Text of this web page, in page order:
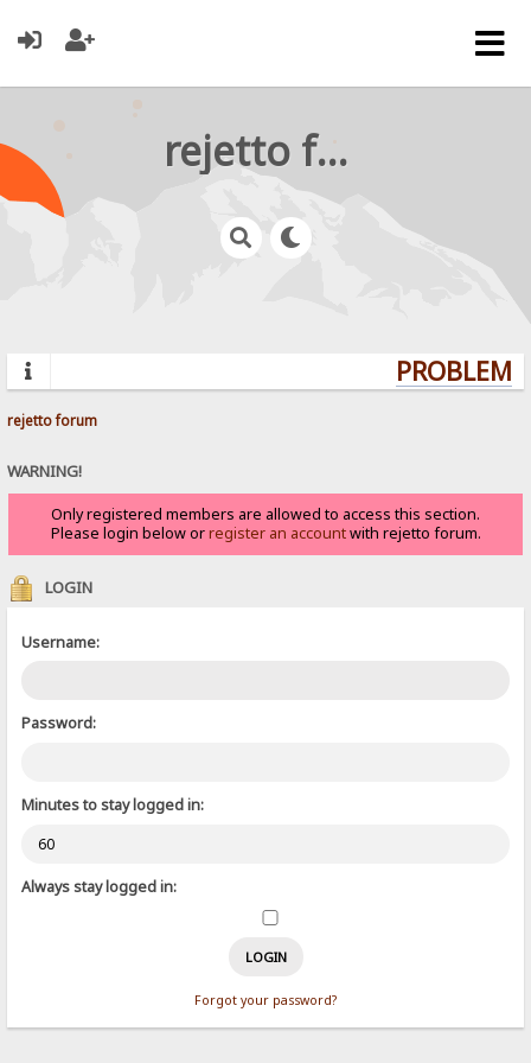
rejetto forum
rejetto forum
WARNING!
Only registered members are allowed to access this section.
Please login below orregister an accountwith rejetto forum.
LOGIN
Username:
Password:
Minutes to stay logged in:
Always stay logged in:
Forgot your password?